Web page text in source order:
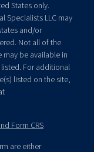
States only.
Specialists LLC may
and/or
Not all of the
be available in
For additional
listed on the site,
Form CRS
are either